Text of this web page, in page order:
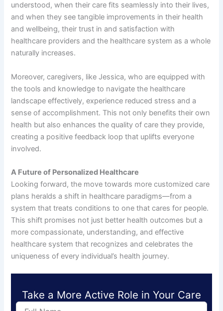
understood, when their care fits seamlessly into their lives,
and when they see tangible improvements in their health
and wellbeing, their trust in and satisfaction with
healthcare providers and the healthcare system as a whole
naturally increases.
Moreover, caregivers, like Jessica, who are equipped with
the tools and knowledge to navigate the healthcare
landscape effectively, experience reduced stress and a
sense of accomplishment. This not only benefits their own
health but also enhances the quality of care they provide,
creating a positive feedback loop that uplifts everyone
involved.
A Future of Personalized Healthcare
Looking forward, the move towards more customized care
plans heralds a shift in healthcare paradigms—from a
system that treats conditions to one that cares for people.
This shift promises not just better health outcomes but a
more compassionate, understanding, and effective
healthcare system that recognizes and celebrates the
uniqueness of every individual’s health journey.
Take a More Active Role in Your Care
F